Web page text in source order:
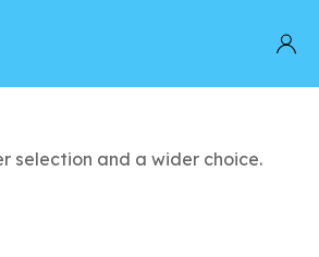
selection and a wider choice.